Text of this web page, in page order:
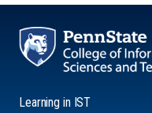
Learning in IST